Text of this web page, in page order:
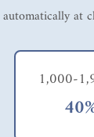
at
1,000-